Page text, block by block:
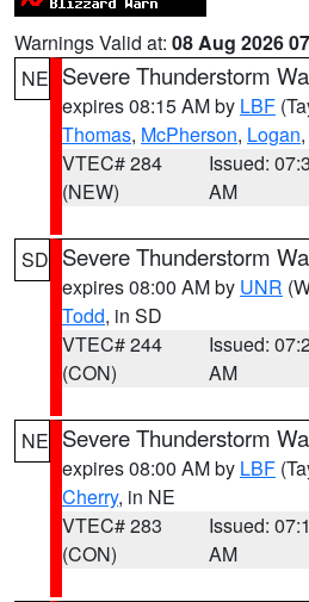
Warnings Valid at: 08 Aug 2026
NE Severe Thunderstorm
expires 08:15 AM by LBF
Thomas, McPherson, Logan,
VTEC# 284
(NEW)
Issued:
AM
SD Severe Thunderstorm
expires 08:00 AM by UNR
Todd, in SD
VTEC# 244
(CON)
Issued:
AM
NE Severe Thunderstorm
expires 08:00 AM by LBF
Cherry, in NE
VTEC# 283
(CON)
Issued:
AM